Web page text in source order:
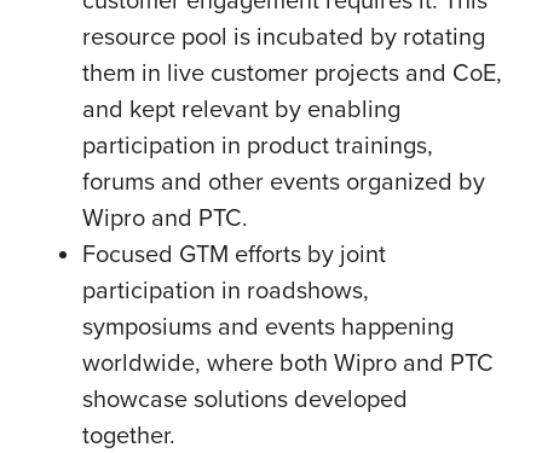
resource pool is incubated by rotating
them in live customer projects and CoE,
and kept relevant by enabling
participation in product trainings,
forums and other events organized by
Wipro and PTC.
Focused GTM efforts by joint
participation in roadshows,
symposiums and events happening
worldwide, where both Wipro and PTC
showcase solutions developed
together.